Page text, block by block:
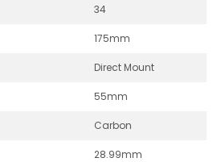
34
175mm
Direct Mount
55mm
Carbon
28.99mm